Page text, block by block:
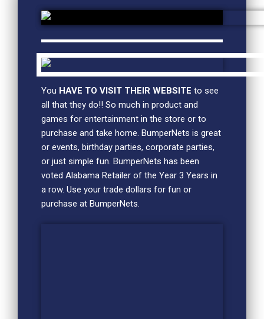
You HAVE TO VISIT THEIR WEBSITE to see
all that they do!! So much in product and
games for entertainment in the store or to
purchase and take home. BumperNets is great
or events, birthday parties, corporate parties,
or just simple fun. BumperNets has been
voted Alabama Retailer of the Year 3 Years in
a row. Use your trade dollars for fun or
purchase at BumperNets.